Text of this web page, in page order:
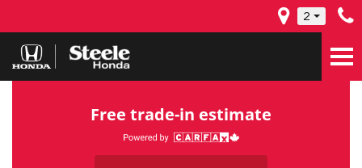
2
Free trade-in estimate